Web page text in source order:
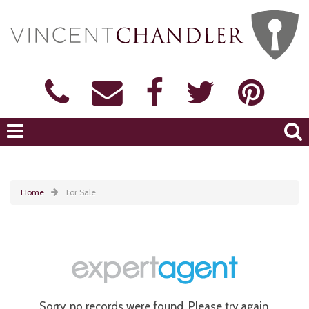
Home For Sale
Sorry, no records were found. Please try again.